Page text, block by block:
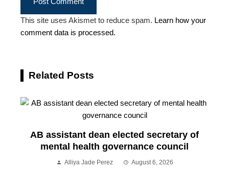
This site uses Akismet to reduce spam. Learn how your
comment data is processed.
Related Posts
AB assistant dean elected secretary of
mental health governance council
Alliya Jade Perez August 6, 2026